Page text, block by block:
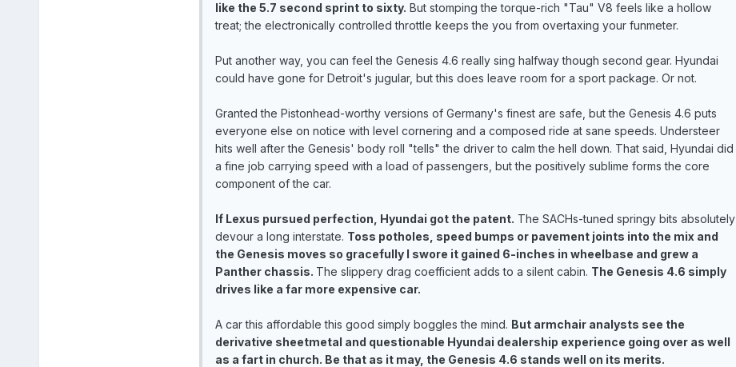
like the 5.7 second sprint to sixty. But stomping the torque-rich "Tau" V8 feels like a hollow
treat; the electronically controlled throttle keeps the you from overtaxing your funmeter.
Put another way, you can feel the Genesis 4.6 really sing halfway though second gear. Hyundai
could have gone for Detroit's jugular, but this does leave room for a sport package. Or not.
Granted the Pistonhead-worthy versions of Germany's finest are safe, but the Genesis 4.6 puts
everyone else on notice with level cornering and a composed ride at sane speeds. Understeer
hits well after the Genesis' body roll "tells" the driver to calm the hell down. That said, Hyundai did
a fine job carrying speed with a load of passengers, but the positively sublime forms the core
component of the car.
If Lexus pursued perfection, Hyundai got the patent. The SACHs-tuned springy bits absolutely
devour a long interstate. Toss potholes, speed bumps or pavement joints into the mix and
the Genesis moves so gracefully I swore it gained 6-inches in wheelbase and grew a
Panther chassis. The slippery drag coefficient adds to a silent cabin. The Genesis 4.6 simply
drives like a far more expensive car.
A car this affordable this good simply boggles the mind. But armchair analysts see the
derivative sheetmetal and questionable Hyundai dealership experience going over as well
as a fart in church. Be that as it may, the Genesis 4.6 stands well on its merits.